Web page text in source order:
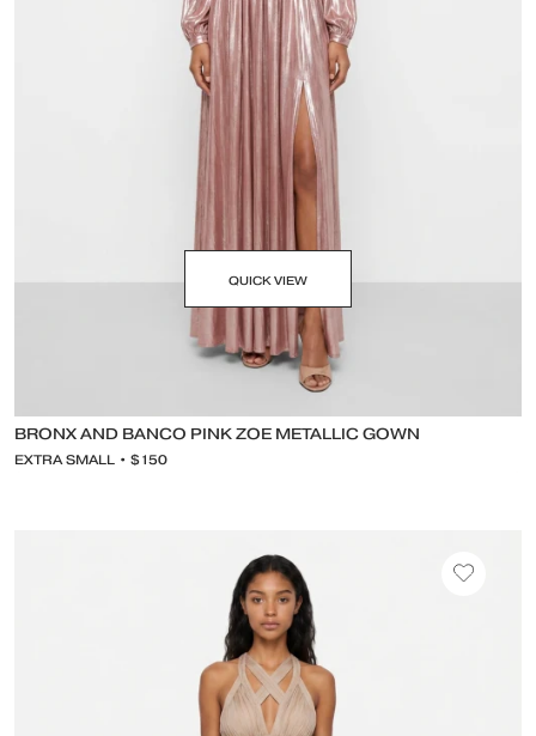
BRONX AND BANCO PINK ZOE METALLIC GOWN
EXTRA SMALL • $150
QUICK VIEW